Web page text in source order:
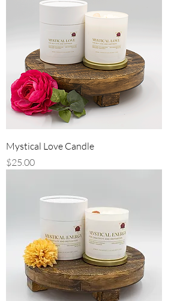
Mystical Love Candle
Price
$25.00